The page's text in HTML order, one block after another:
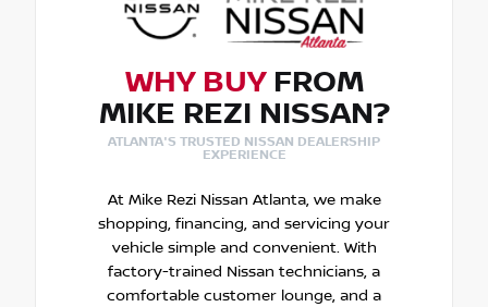
WHY BUYFROM
MIKE REZI NISSAN?
ATLANTA'S TRUSTED NISSAN DEALERSHIP
EXPERIENCE
At Mike Rezi Nissan Atlanta, we make
shopping, financing, and servicing your
vehicle simple and convenient. With
factory-trained Nissan technicians, a
comfortable customer lounge, and a